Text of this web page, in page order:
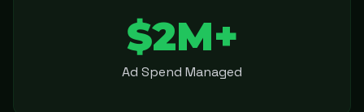
$2M+
Ad Spend Managed